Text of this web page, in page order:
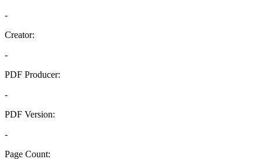
-
Creator:
-
PDF Producer:
-
PDF Version:
-
Page Count: